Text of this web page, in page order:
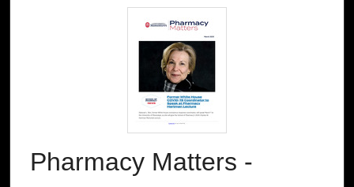
Pharmacy Matters -